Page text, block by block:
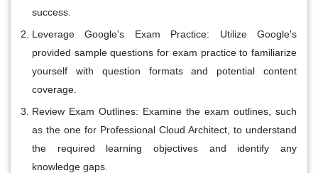
success.
Leverage Google's Exam Practice: Utilize Google's
provided sample questions for exam practice to familiarize
yourself with question formats and potential content
coverage.
Review Exam Outlines: Examine the exam outlines, such
as the one for Professional Cloud Architect, to understand
the required learning objectives and identify any
knowledge gaps.